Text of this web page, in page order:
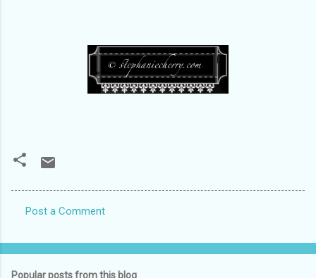
o
Post a Comment
Popular posts from this blog